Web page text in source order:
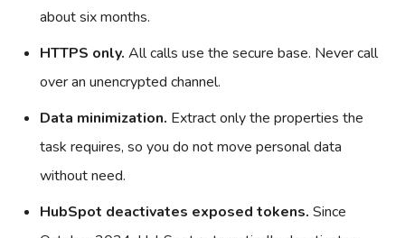
about six months.
HTTPS only. All calls use the secure base. Never call
over an unencrypted channel.
Data minimization. Extract only the properties the
task requires, so you do not move personal data
without need.
HubSpot deactivates exposed tokens. Since